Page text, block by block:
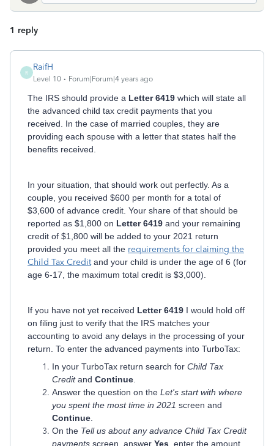
1 reply
R
RaifH
Level 10 Forum|Forum|4 years ago
The IRS should provide a Letter 6419 which will state all
the advanced child tax credit payments that you
received. In the case of married couples, they are
providing each spouse with a letter that states half the
benefits received.
In your situation, that should work out perfectly. As a
couple, you received $600 per month for a total of
$3,600 of advance credit. Your share of that should be
reported as $1,800 on Letter 6419 and your remaining
credit of $1,800 will be added to your 2021 return
provided you meet all the requirements for claiming the
Child Tax Creditand your child is under the age of 6 (for
age 6-17, the maximum total credit is $3,000).
If you have not yet received Letter 6419 I would hold off
on filing just to verify that the IRS matches your
accounting to avoid any delays in the processing of your
return. To enter the advanced payments into TurboTax:
In your TurboTax return search for Child Tax
Creditand Continue
Answer the question on the Let's start with where
you spent the most time in 2021 screen and
Continue
On the Tell us about any advance Child Tax Credit
payments screen, answer Yes , enter the amount